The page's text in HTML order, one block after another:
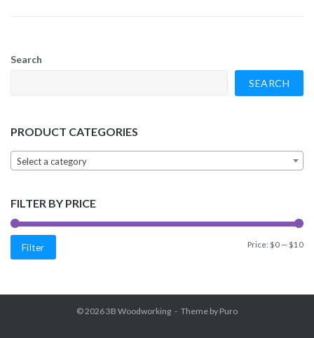
Search
SEARCH
PRODUCT CATEGORIES
Select a category
FILTER BY PRICE
Min
MaxFilter Price: $0 — $10
© 20263B Woodworking Theme by Puro